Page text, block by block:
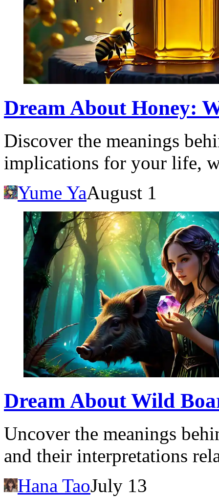
Dream About Honey:
Discover the meanings
implications for your life,
Yume YaAugust 1
Dream About Wild
Uncover the meanings
and their interpretations
Hana TaoJuly 13